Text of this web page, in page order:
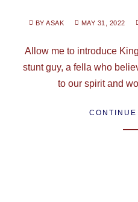
BY ASAK MAY 31, 2022
Allow me to introduce
stunt guy, a fella who
to our spirit and